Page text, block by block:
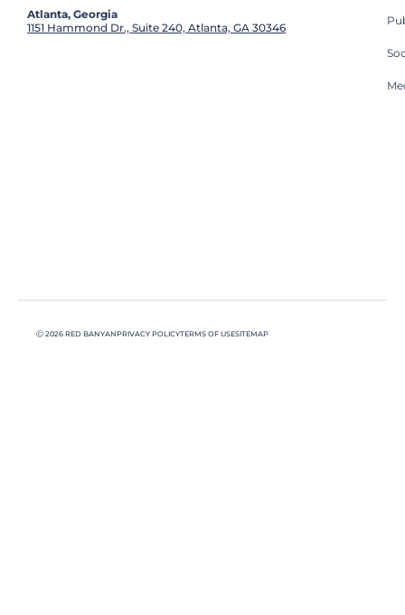
Atlanta, Georgia
1151 Hammond Dr., Suite 240, Atlanta, GA 30346
Ⓒ 2026 RED BANYANPRIVACY POLICYTERMS OF USESITEMAP